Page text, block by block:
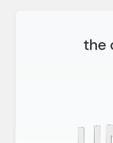
the